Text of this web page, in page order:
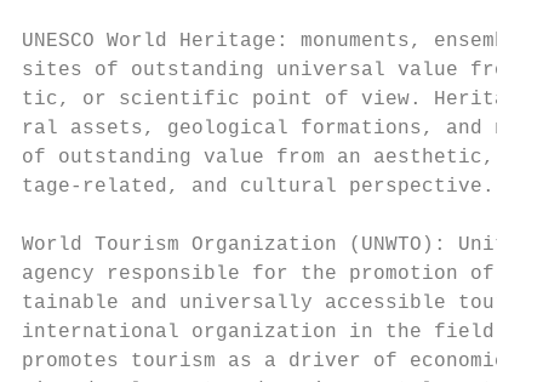
UNESCO World Heritage: monuments,
sites of outstanding universal value
tic, or scientific point of view. Heritage
ral assets, geological formations, and
of outstanding value from an aesthetic,
tage-related, and cultural perspective.
World Tourism Organization (UNWTO): United
agency responsible for the promotion of
tainable and universally accessible
international organization in the field of
promotes tourism as a driver of economic